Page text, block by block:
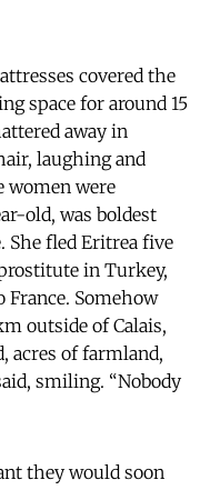
covered the
space for around 15
away in
laughing and
women were
old, was boldest
She fled Eritrea five
in Turkey,
France. Somehow
outside of Calais,
acres of farmland,
smiling. “Nobody
they would soon